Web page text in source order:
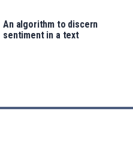
An algorithm to discern
sentiment in a text